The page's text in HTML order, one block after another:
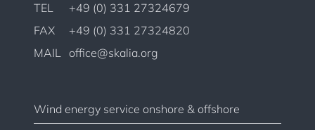
TEL
+49 (0) 331 27324679
FAX
+49 (0) 331 27324820
MAIL office@skalia.org
Wind energy service onshore & offshore